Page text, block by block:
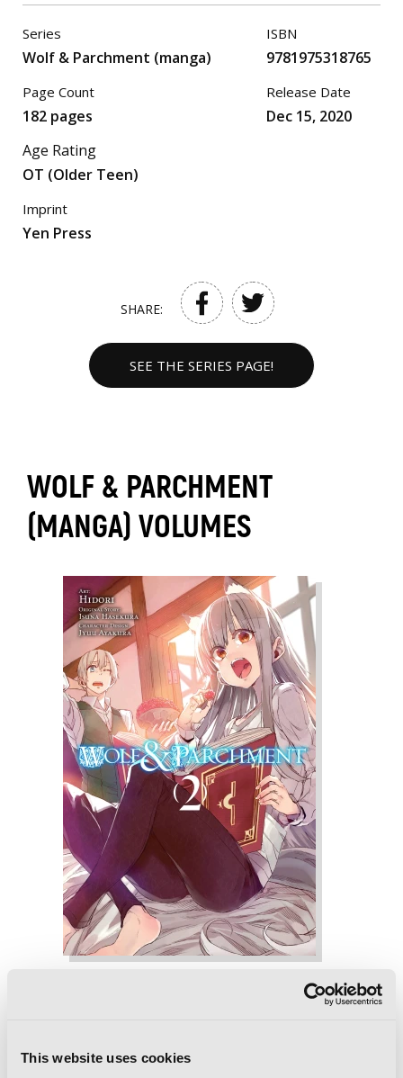
This website uses cookies
Series
Wolf & Parchment (manga)
Page Count
182 pages
ISBN
9781975318765
Release Date
Dec 15, 2020
Age Rating
OT (Older Teen)
Imprint
Yen Press
SHARE:
SEE THE SERIES PAGE!
WOLF & PARCHMENT
(MANGA) VOLUMES
Wolf & Parchment, Vol. 2 (Manga): New